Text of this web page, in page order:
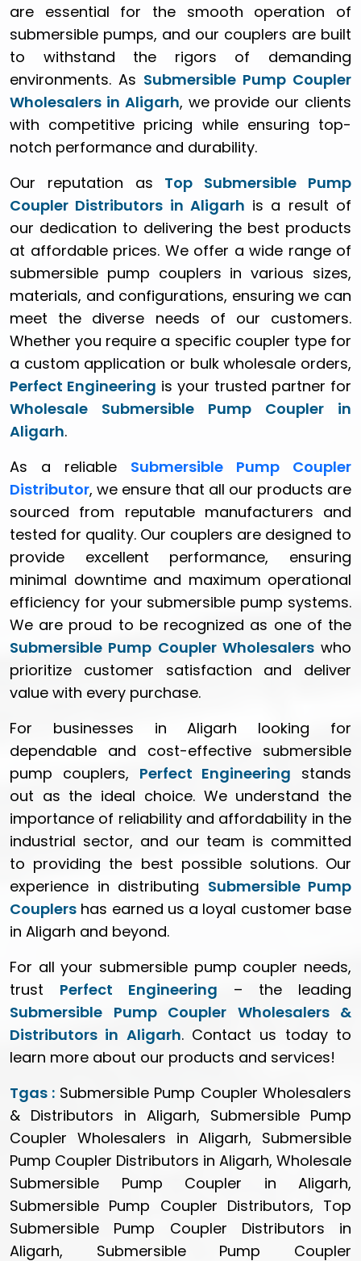
are essential for the smooth operation of
submersible pumps, and our couplers are built
to withstand the rigors of demanding
environments. As Submersible Pump Coupler
Wholesalers in Aligarh, we provide our clients
with competitive pricing while ensuring top-
notch performance and durability.
Our reputation as Top Submersible Pump
Coupler Distributors in Aligarh is a result of
our dedication to delivering the best products
at affordable prices. We offer a wide range of
submersible pump couplers in various sizes,
materials, and configurations, ensuring we can
meet the diverse needs of our customers.
Whether you require a specific coupler type for
a custom application or bulk wholesale orders,
Perfect Engineering is your trusted partner for
Wholesale Submersible Pump Coupler in
Aligarh.
As a reliable Submersible Pump Coupler
Distributor, we ensure that all our products are
sourced from reputable manufacturers and
tested for quality. Our couplers are designed to
provide excellent performance, ensuring
minimal downtime and maximum operational
efficiency for your submersible pump systems.
We are proud to be recognized as one of the
Submersible Pump Coupler Wholesalerswho
prioritize customer satisfaction and deliver
value with every purchase.
For businesses in Aligarh looking for
dependable and cost-effective submersible
pump couplers, Perfect Engineering stands
out as the ideal choice. We understand the
importance of reliability and affordability in the
industrial sector, and our team is committed
to providing the best possible solutions. Our
experience in distributing Submersible Pump
Couplers has earned us a loyal customer base
in Aligarh and beyond.
For all your submersible pump coupler needs,
trust Perfect Engineering – the leading
Submersible Pump Coupler Wholesalers &
Distributors in Aligarh. Contact us today to
learn more about our products and services!
Tgas : Submersible Pump Coupler Wholesalers
& Distributors in Aligarh, Submersible Pump
Coupler Wholesalers in Aligarh, Submersible
Pump Coupler Distributors in Aligarh, Wholesale
Submersible Pump Coupler in Aligarh,
Submersible Pump Coupler Distributors, Top
Submersible Pump Coupler Distributors in
Aligarh, Submersible Pump Coupler